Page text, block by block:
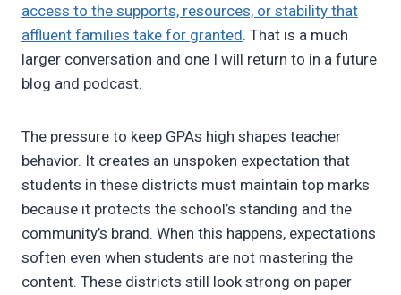
access to the supports, resources, or stability that
affluent families take for granted. That is a much
larger conversation and one I will return to in a future
blog and podcast.
The pressure to keep GPAs high shapes teacher
behavior. It creates an unspoken expectation that
students in these districts must maintain top marks
because it protects the school’s standing and the
community’s brand. When this happens, expectations
soften even when students are not mastering the
content. These districts still look strong on paper